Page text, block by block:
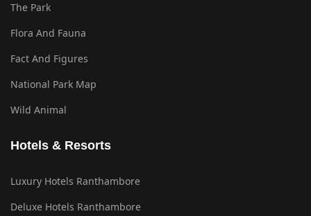
The Park
Flora And Fauna
Fact And Figures
National Park Map
Wild Animal
Hotels & Resorts
Luxury Hotels Ranthambore
Deluxe Hotels Ranthambore